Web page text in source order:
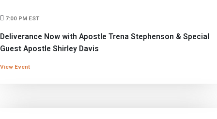
7:00 PM EST
Deliverance Now with Apostle Trena Stephenson & Special
Guest Apostle Shirley Davis
View Event